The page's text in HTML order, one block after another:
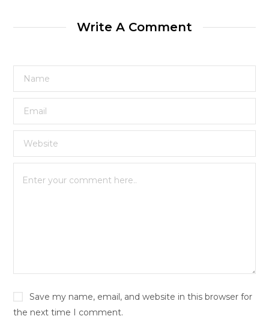
Write A Comment
Save my name, email, and website in this browser for
the next time I comment.